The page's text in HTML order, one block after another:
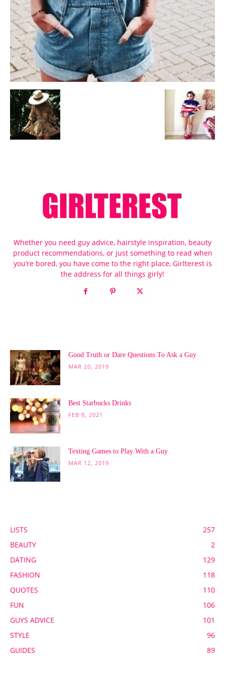
Whether you need guy advice, hairstyle inspiration, beauty
product recommendations, or just something to read when
you’re bored, you have come to the right place, Girlterest is
the address for all things girly!
Good Truth or Dare Questions To Ask a Guy
MAR 20, 2019
Best Starbucks Drinks
FEB 8, 2021
Texting Games to Play With a Guy
MAR 12, 2019
LISTS
257
BEAUTY
2
DATING
129
FASHION
118
QUOTES
110
FUN
106
GUYS ADVICE
101
STYLE
96
GUIDES
89